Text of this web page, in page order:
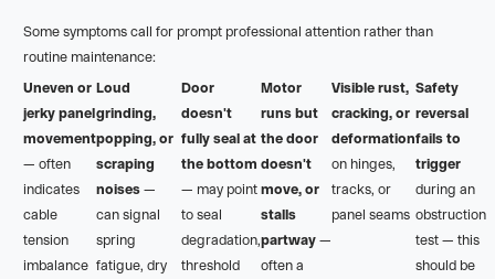
Some symptoms call for prompt professional attention rather than
routine maintenance:
Uneven or
jerky panel
movement
— often
indicates
cable
tension
imbalance
Loud
grinding,
popping, or
scraping
noises —
can signal
spring
fatigue, dry
Door
doesn't
fully seal at
the bottom
— may point
to seal
degradation,
threshold
Motor
runs but
the door
doesn't
move, or
stalls
partway —
often a
Visible rust,
cracking, or
deformation
on hinges,
tracks, or
panel seams
Safety
reversal
fails to
trigger
during an
obstruction
test — this
should be